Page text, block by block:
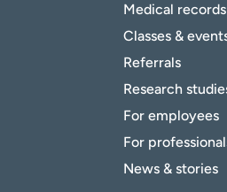
Medical records
Classes &
Referrals
Research
For employees
For
News & stories